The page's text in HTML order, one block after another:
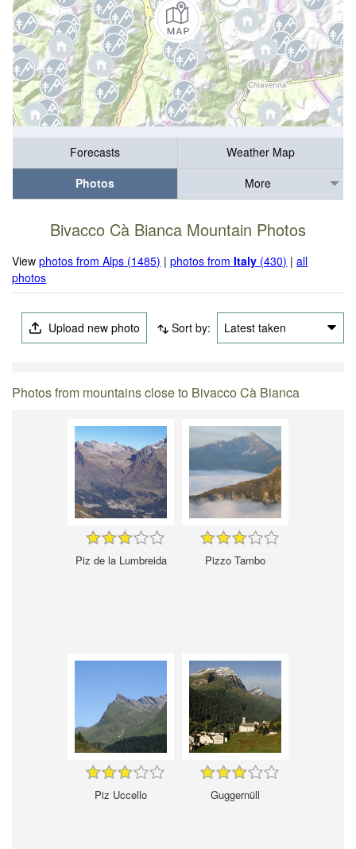
Forecasts
Weather Map
Photos
More
Bivacco Cà Bianca Mountain Photos
Viewphotos from Alps (1485) |photos fromItaly (430) |all
photos
Upload new photo Sort by: Latest taken
Photos from mountains close to Bivacco Cà Bianca
Piz de la Lumbreida Pizzo Tambo
Piz Uccello Guggernüll